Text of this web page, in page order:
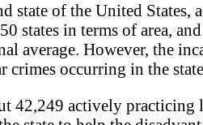
state of the United
states in terms of area,
average. However, the
crimes occurring in the
42,249 actively